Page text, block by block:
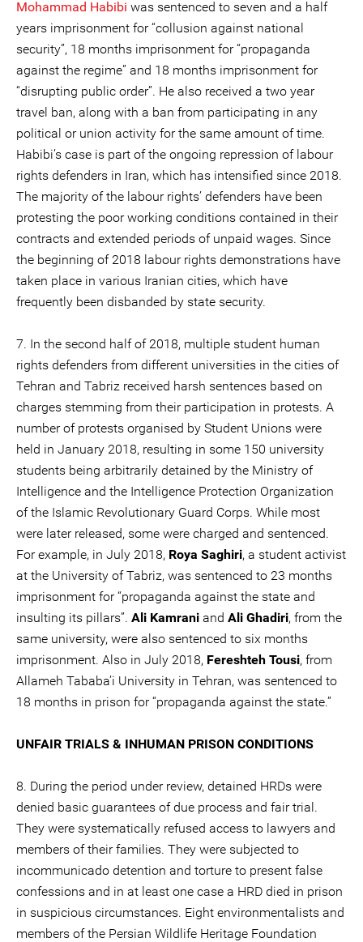
Mohammad Habibi was sentenced to seven and a half
years imprisonment for “collusion against national
security”, 18 months imprisonment for “propaganda
against the regime” and 18 months imprisonment for
“disrupting public order”. He also received a two year
travel ban, along with a ban from participating in any
political or union activity for the same amount of time.
Habibi’s case is part of the ongoing repression of labour
rights defenders in Iran, which has intensified since 2018.
The majority of the labour rights’ defenders have been
protesting the poor working conditions contained in their
contracts and extended periods of unpaid wages. Since
the beginning of 2018 labour rights demonstrations have
taken place in various Iranian cities, which have
frequently been disbanded by state security.
7. In the second half of 2018, multiple student human
rights defenders from different universities in the cities of
Tehran and Tabriz received harsh sentences based on
charges stemming from their participation in protests. A
number of protests organised by Student Unions were
held in January 2018, resulting in some 150 university
students being arbitrarily detained by the Ministry of
Intelligence and the Intelligence Protection Organization
of the Islamic Revolutionary Guard Corps. While most
were later released, some were charged and sentenced.
For example, in July 2018, Roya Saghiri, a student activist
at the University of Tabriz, was sentenced to 23 months
imprisonment for “propaganda against the state and
insulting its pillars”. Ali Kamrani and Ali Ghadiri, from the
same university, were also sentenced to six months
imprisonment. Also in July 2018, Fereshteh Tousi, from
Allameh Tababa’i University in Tehran, was sentenced to
18 months in prison for “propaganda against the state.”
UNFAIR TRIALS & INHUMAN PRISON CONDITIONS
8. During the period under review, detained HRDs were
denied basic guarantees of due process and fair trial.
They were systematically refused access to lawyers and
members of their families. They were subjected to
incommunicado detention and torture to present false
confessions and in at least one case a HRD died in prison
in suspicious circumstances. Eight environmentalists and
members of the Persian Wildlife Heritage Foundation